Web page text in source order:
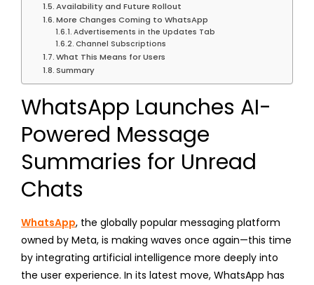
Availability and Future Rollout
More Changes Coming to WhatsApp
Advertisements in the Updates Tab
Channel Subscriptions
What This Means for Users
Summary
WhatsApp Launches AI-
Powered Message
Summaries for Unread
Chats
WhatsApp, the globally popular messaging platform
owned by Meta, is making waves once again—this time
by integrating artificial intelligence more deeply into
the user experience. In its latest move, WhatsApp has